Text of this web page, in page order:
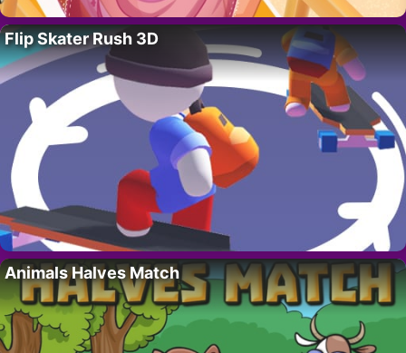
Flip Skater Rush 3D
Animals Halves Match